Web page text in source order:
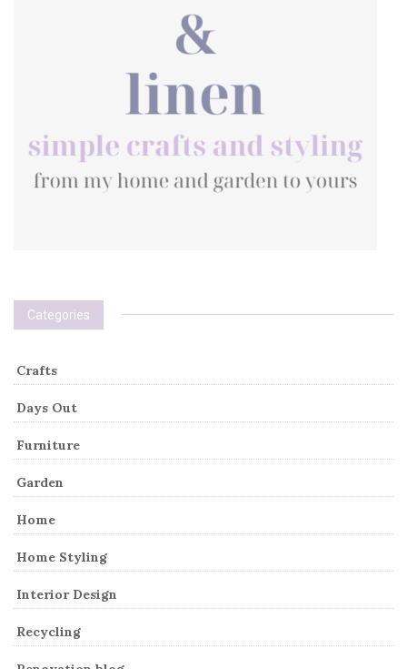
Categories
Crafts
Days Out
Furniture
Garden
Home
Home Styling
Interior Design
Recycling